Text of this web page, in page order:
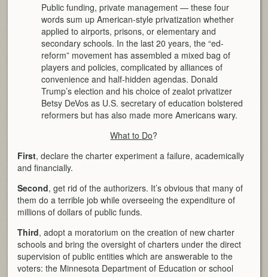
Public funding, private management — these four
words sum up American-style privatization whether
applied to airports, prisons, or elementary and
secondary schools. In the last 20 years, the “ed-
reform” movement has assembled a mixed bag of
players and policies, complicated by alliances of
convenience and half-hidden agendas. Donald
Trump’s election and his choice of zealot privatizer
Betsy DeVos as U.S. secretary of education bolstered
reformers but has also made more Americans wary.
What to Do?
First, declare the charter experiment a failure, academically
and financially.
Second, get rid of the authorizers. It’s obvious that many of
them do a terrible job while overseeing the expenditure of
millions of dollars of public funds.
Third, adopt a moratorium on the creation of new charter
schools and bring the oversight of charters under the direct
supervision of public entities which are answerable to the
voters: the Minnesota Department of Education or school